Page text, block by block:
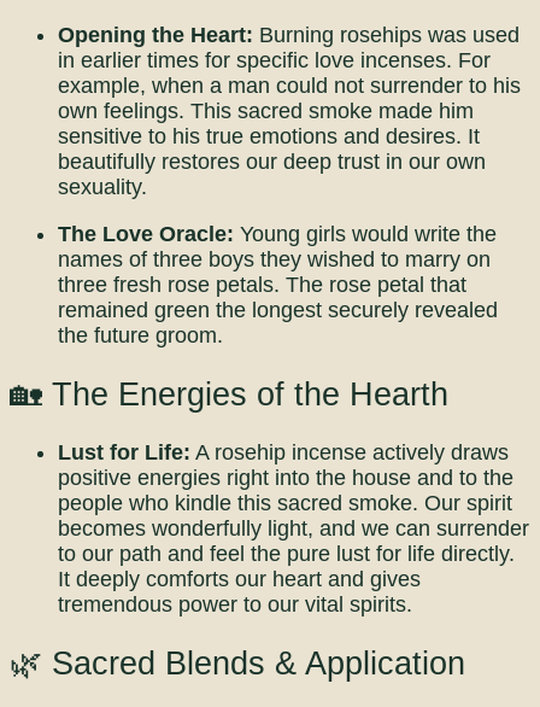
Opening the Heart: Burning rosehips was used
in earlier times for specific love incenses. For
example, when a man could not surrender to his
own feelings. This sacred smoke made him
sensitive to his true emotions and desires. It
beautifully restores our deep trust in our own
sexuality.
The Love Oracle: Young girls would write the
names of three boys they wished to marry on
three fresh rose petals. The rose petal that
remained green the longest securely revealed
the future groom.
🏡 The Energies of the Hearth
Lust for Life: A rosehip incense actively draws
positive energies right into the house and to the
people who kindle this sacred smoke. Our spirit
becomes wonderfully light, and we can surrender
to our path and feel the pure lust for life directly.
It deeply comforts our heart and gives
tremendous power to our vital spirits.
🌿 Sacred Blends & Application